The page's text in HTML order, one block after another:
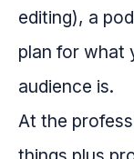
editing), a
plan for what
audience is.
At the